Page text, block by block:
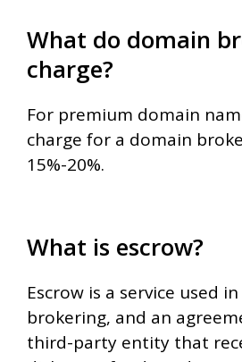
What do domain
charge?
For premium domain
charge for a domain
15%-20%.
What is escrow?
Escrow is a service used
brokering, and an
third-party entity that